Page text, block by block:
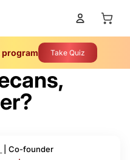
Take Quiz
|Co-founder